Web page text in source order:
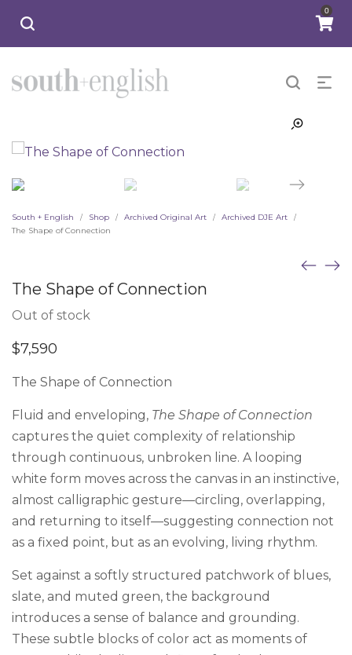
0
South + English / Shop / Archived Original Art / Archived DJE Art /
The Shape of Connection
The Shape of Connection
Out of stock
$7,590
The Shape of Connection
Fluid and enveloping, The Shape of Connection
captures the quiet complexity of relationship
through continuous, unbroken line. A looping
white form moves across the canvas in an instinctive,
almost calligraphic gesture—circling, overlapping,
and returning to itself—suggesting connection not
as a fixed point, but as an evolving, living rhythm.
Set against a softly structured patchwork of blues,
slate, and muted green, the background
introduces a sense of balance and grounding.
These subtle blocks of color act as moments of